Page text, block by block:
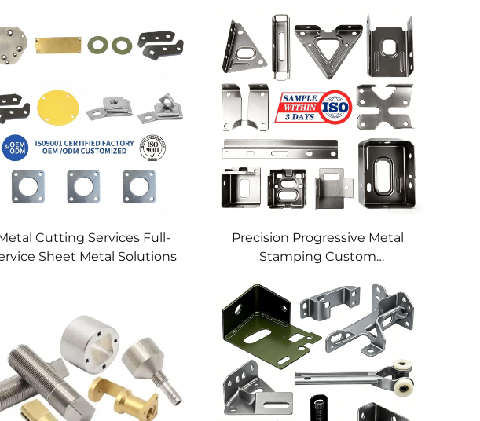
Cutting Services Full-
Sheet Metal Solutions
Precision Progressive Metal
Stamping Custom
Custom Metal Stamping
Blanking Service